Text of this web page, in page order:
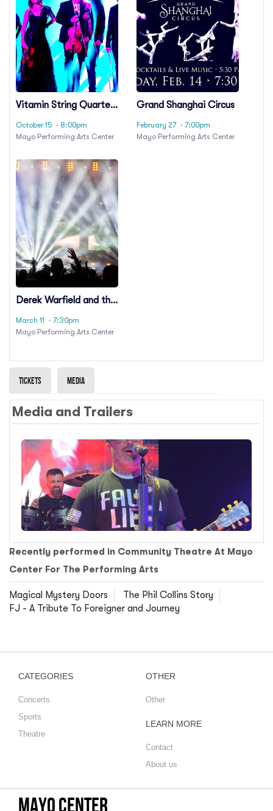
Vitamin String Quartet
October 15 · 8:00pm
Mayo Performing Arts Center
Grand Shanghai Circus
February 27 · 7:00pm
Mayo Performing Arts Center
Derek Warfield and the
March 11
· 7:30pm
Mayo Performing Arts Center
Tickets Media
Media and Trailers
Recently performed in Community Theatre At Mayo
Center For The Performing Arts
Magical Mystery Doors
The Phil Collins Story
FJ - A Tribute To Foreigner and Journey
CATEGORIES
Concerts
Sports
Theatre
OTHER
Other
LEARN MORE
Contact
About us
Mayo Center